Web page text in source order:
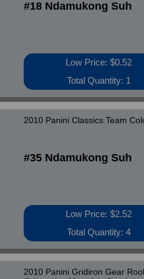
#18 Ndamukong Suh
Low Price: $0.52
Total Quantity: 1
2010 Panini Classics Team
#35 Ndamukong Suh
Low Price: $2.52
Total Quantity: 4
2010 Panini Gridiron Gear